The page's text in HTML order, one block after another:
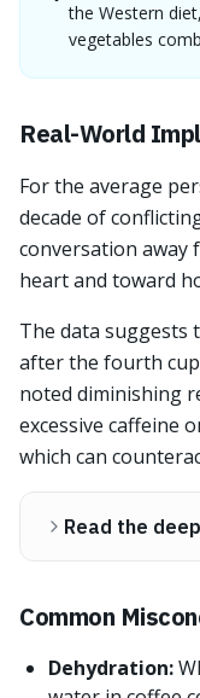
the Western
vegetables
Real-World
For the average
decade of
conversation away
heart and toward
The data suggests
after the fourth
noted diminishing
excessive caffeine
which can
Read the
Common
Dehydration: